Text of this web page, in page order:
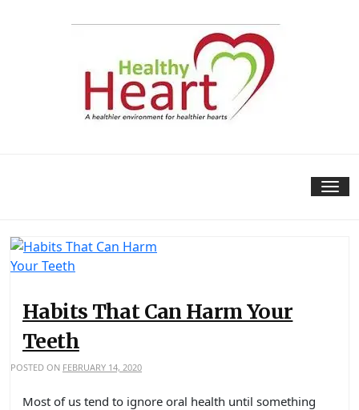
Habits That Can Harm Your
Teeth
POSTED ON FEBRUARY 14, 2020
Most of us tend to ignore oral health until something